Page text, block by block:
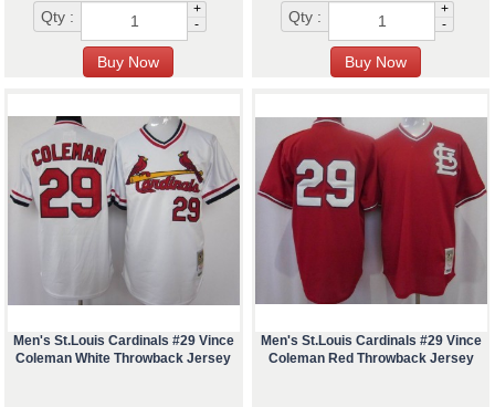
Qty :
+
-
Qty :
+
-
Men's St.Louis Cardinals #29 Vince
Coleman White Throwback Jersey
Men's St.Louis Cardinals #29 Vince
Coleman Red Throwback Jersey